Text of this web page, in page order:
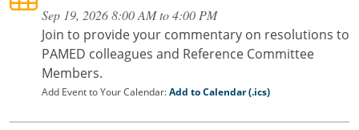
Sep 19, 2026 8:00 AM to 4:00 PM
Join to provide your commentary on resolutions to
PAMED colleagues and Reference Committee
Members.
Add Event to Your Calendar:Add to Calendar (.ics)